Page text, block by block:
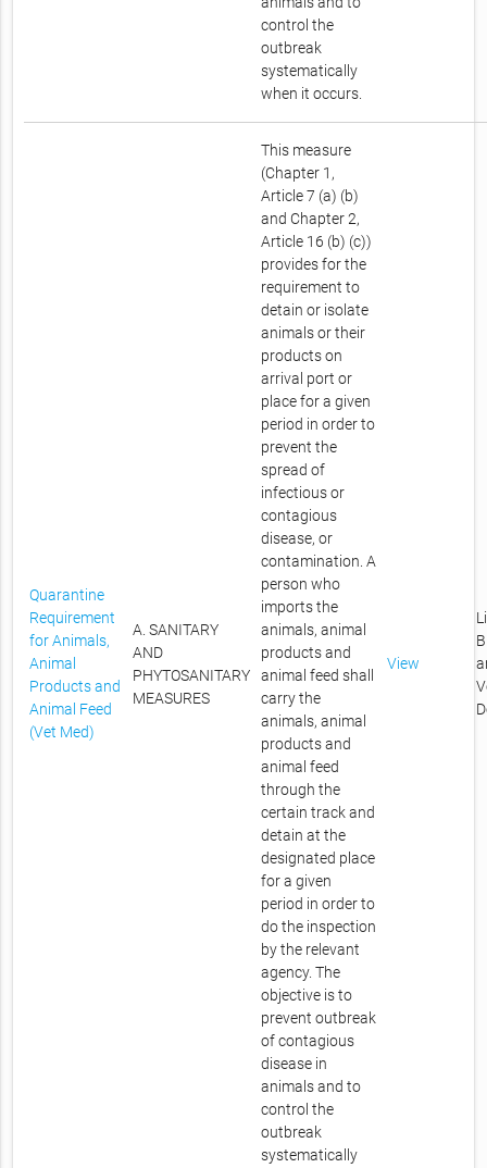
control the
outbreak
systematically
when it occurs.
Quarantine
Requirement
for Animals,
Animal
Products and
Animal Feed
(Vet Med)
A. SANITARY
AND
PHYTOSANITARY
MEASURES
This measure
(Chapter 1,
Article 7 (a) (b)
and Chapter 2,
Article 16 (b) (c))
provides for the
requirement to
detain or isolate
animals or their
products on
arrival port or
place for a given
period in order to
prevent the
spread of
infectious or
contagious
disease, or
contamination. A
person who
imports the
animals, animal
products and
animal feed shall
carry the
animals, animal
products and
animal feed
through the
certain track and
detain at the
designated place
for a given
period in order to
do the inspection
by the relevant
agency. The
objective is to
prevent outbreak
of contagious
disease in
animals and to
control the
outbreak
systematically
View